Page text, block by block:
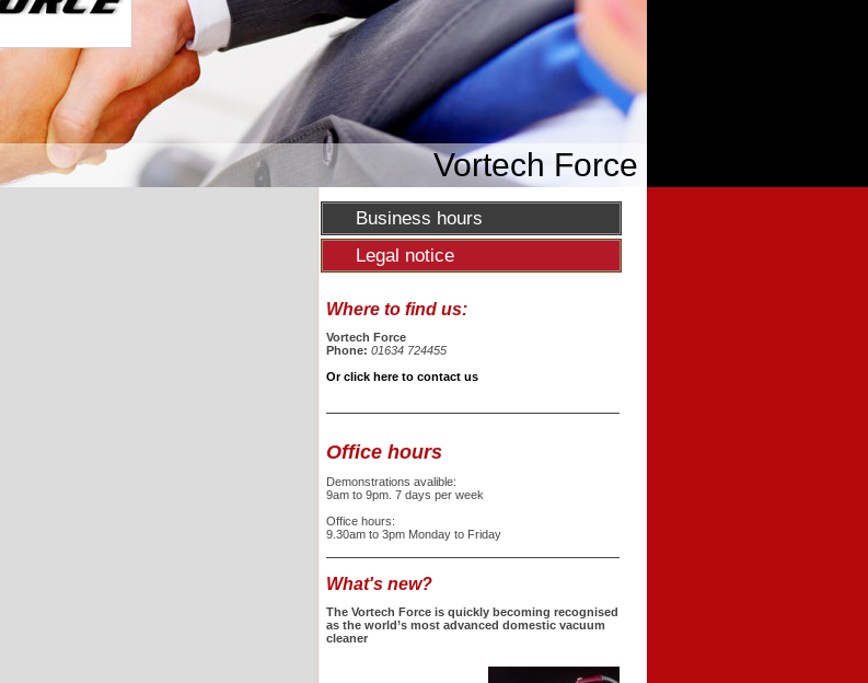
Vortech Force
Business hours
Legal notice
Where to find us:
Vortech Force
Phone: 01634 724455
Or click here to contact us
Office hours
Demonstrations avalible:
9am to 9pm. 7 days per week
Office hours:
9.30am to 3pm Monday to Friday
What's new?
The Vortech Force is quickly becoming recognised
as the world’s most advanced domestic vacuum
cleaner